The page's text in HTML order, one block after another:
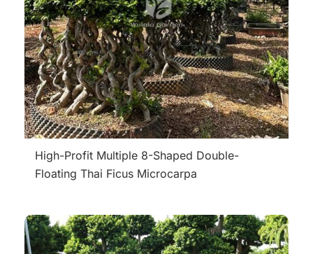
High-Profit Multiple 8-Shaped Double-
Floating Thai Ficus Microcarpa